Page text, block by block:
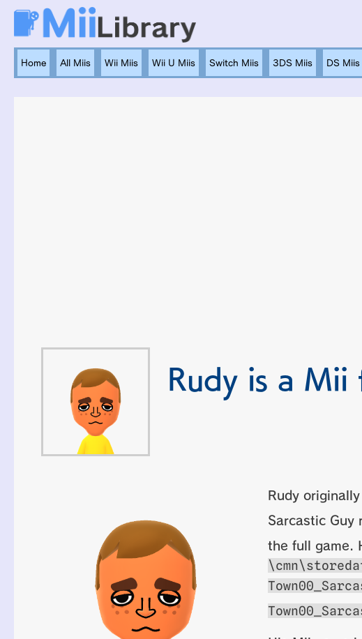
Home All Miis Wii Miis Wii U Miis Switch Miis 3DS Miis DS Miis
Rudy is a Mii
Rudy
Sarcastic Guy
the full game.